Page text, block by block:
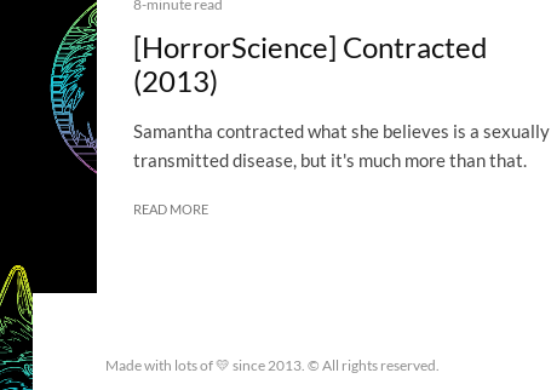
8-minute read
[HorrorScience] Contracted
(2013)
Samantha contracted what she believes is a sexually
transmitted disease, but it's much more than that.
READ MORE
Made with lots of 💛 since 2013. © All rights reserved.